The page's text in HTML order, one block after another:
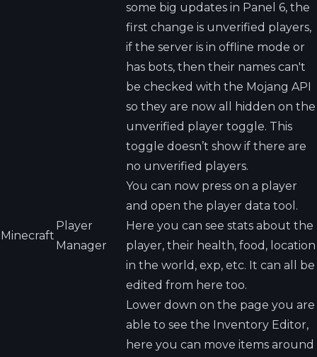
Minecraft
Player
Manager
some big updates in Panel 6, the
first change is unverified players,
if the server is in offline mode or
has bots, then their names can't
be checked with the Mojang API
so they are now all hidden on the
unverified player toggle. This
toggle doesn’t show if there are
no unverified players.
You can now press on a player
and open the player data tool.
Here you can see stats about the
player, their health, food, location
in the world, exp, etc. It can all be
edited from here too.
Lower down on the page you are
able to see the Inventory Editor,
here you can move items around